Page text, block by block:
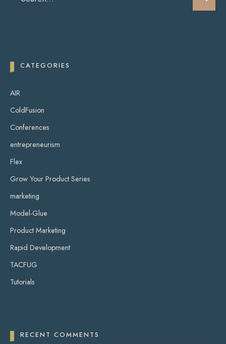
CATEGORIES
AIR
ColdFusion
Conferences
entrepreneurism
Flex
Grow Your Product Series
marketing
Model-Glue
Product Marketing
Rapid Development
TACFUG
Tutorials
RECENT COMMENTS